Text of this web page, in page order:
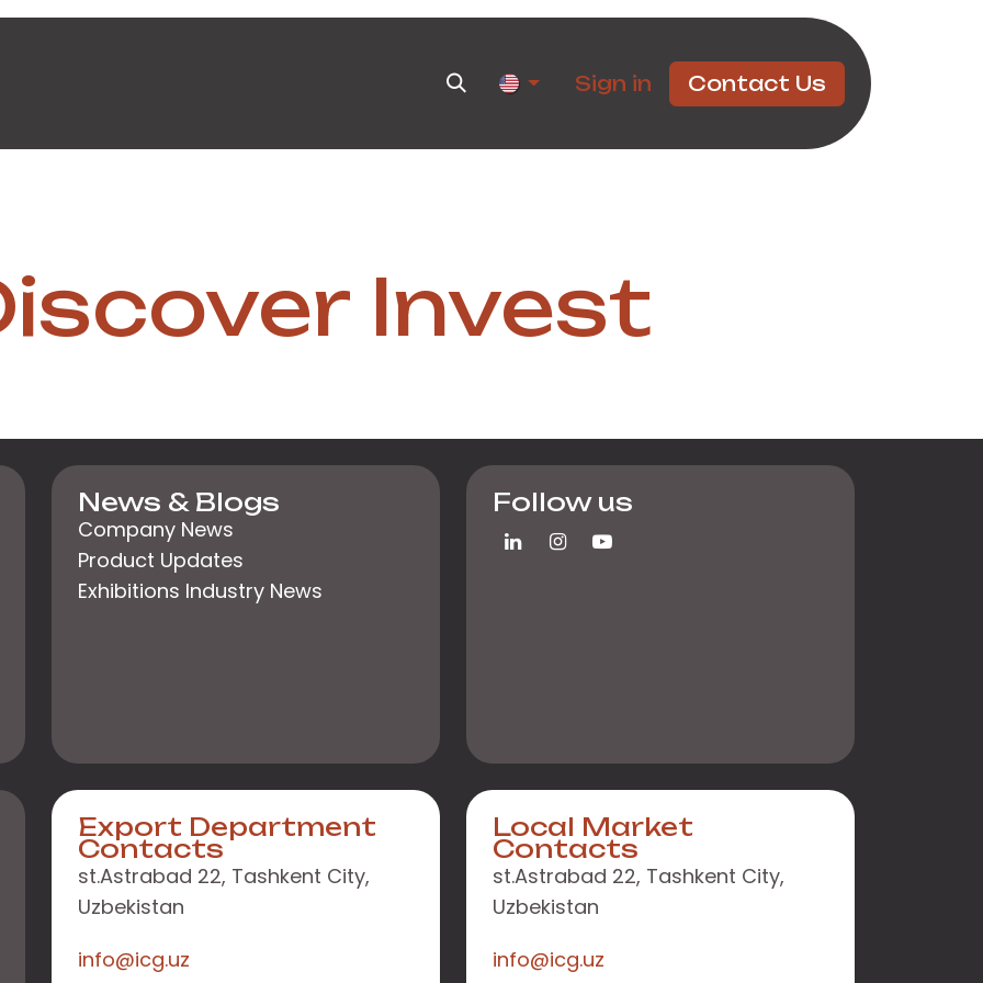
Partners Sign in Contact Us
Invest
News & Blogs
Company News
Product Updates
Exhibitions Industry News
Export Department
Contacts
st.Astrabad 22, Tashkent City,
Uzbekistan
info@icg.uz
Follow us
Local Market
Contacts
st.Astrabad 22, Tashkent City,
Uzbekistan
info@icg.uz